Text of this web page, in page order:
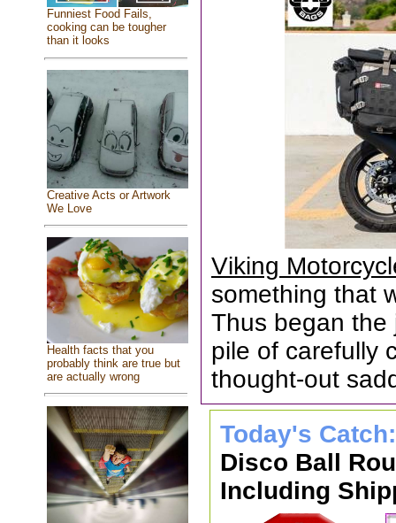
Funniest Food Fails,
cooking can be tougher
than it looks
Creative Acts or Artwork
We Love
Health facts that you
probably think are true but
are actually wrong
Viking
something that
Thus began the
pile of carefully
thought-out
Today's
Disco Ball
Including